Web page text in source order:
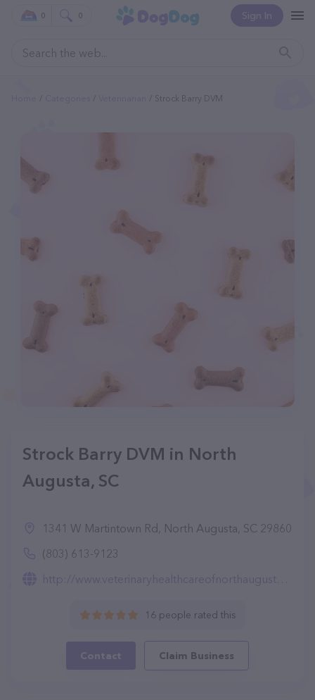
Sign In
0 0
Strock Barry DVM
Strock Barry DVM in North
Augusta, SC
1341 W Martintown Rd, North Augusta, SC 29860
(803) 613-9123
http://www.veterinaryhealthcareofnorthaugusta.com/
16 people rated this
Contact Claim Business